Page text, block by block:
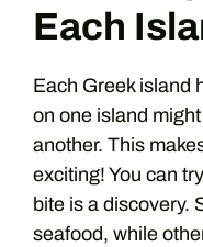
Each
Each Greek island
on one island
another. This
exciting! You can
bite is a discovery.
seafood, while